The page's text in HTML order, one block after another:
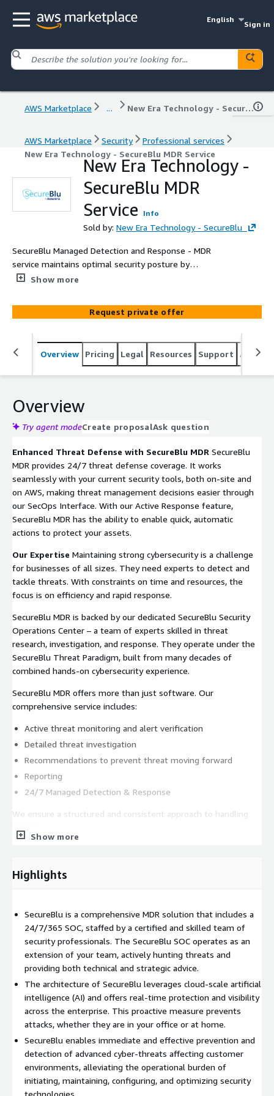
English
Sign in
AWS Marketplace ... New Era Technology - SecureBlu MDR Service
AWS Marketplace Security
Professional services
New Era Technology - SecureBlu MDR Service
New Era Technology -
SecureBlu MDR
Service
Info
Sold by: New Era Technology - SecureBlu
SecureBlu Managed Detection and Response - MDR
service maintains optimal security posture by
continuously minimizing the attack surface and
response state of the art capabilities.
Show more
Request private offer
Overview Pricing Legal Resources Support
Overview
Try agent modeCreate proposalAsk question
Enhanced Threat Defense with SecureBlu MDR SecureBlu
MDR provides 24/7 threat defense coverage. It works
seamlessly with your current security tools, both on-site and
on AWS, making threat management decisions easier through
our SecOps Interface. With our Active Response feature,
SecureBlu MDR has the ability to enable quick, automatic
actions to protect your assets.
Our Expertise Maintaining strong cybersecurity is a challenge
for businesses of all sizes. They need experts to detect and
tackle threats. With constraints on time and resources, the
focus is on efficiency and rapid response.
SecureBlu MDR is backed by our dedicated SecureBlu Security
Operations Center – a team of experts skilled in threat
research, investigation, and response. They operate under the
SecureBlu Threat Paradigm, built from many decades of
combined hands-on cybersecurity experience.
SecureBlu MDR offers more than just software. Our
comprehensive service includes:
Active threat monitoring and alert verification
Detailed threat investigation
Recommendations to prevent threat moving forward
Reporting
24/7 Managed Detection & Response
We ensure a structured and consistent approach to handling
sources, making threat management simpler. With its user-
Deactivating accounts
Removing phishing emails
Managing threat indicators
Active Response for Automated Defense
With Active
Response, SecureBlu MDR boosts its defense capabilities. We
can quickly handle threats, whether that's isolating a
compromised system or stopping suspicious activities in real-
time. Our continuous defense means fewer disruptions for
your business.
Every threat scenario is met with a strategic plan, reducing
manual intervention. These strategies are regularly updated
Show more
Highlights
SecureBlu is a comprehensive MDR solution that includes a
24/7/365 SOC, staffed by a certified and skilled team of
security professionals. The SecureBlu SOC operates as an
extension of your team, actively hunting threats and
providing both technical and strategic advice.
The architecture of SecureBlu leverages cloud-scale artificial
intelligence (AI) and offers real-time protection and visibility
across the enterprise. This proactive measure prevents
attacks, whether they are in your office or at home.
SecureBlu enables immediate and effective prevention and
detection of advanced cyber-threats affecting customer
environments, alleviating the operational burden of
initiating, maintaining, configuring, and optimizing security
technologies.